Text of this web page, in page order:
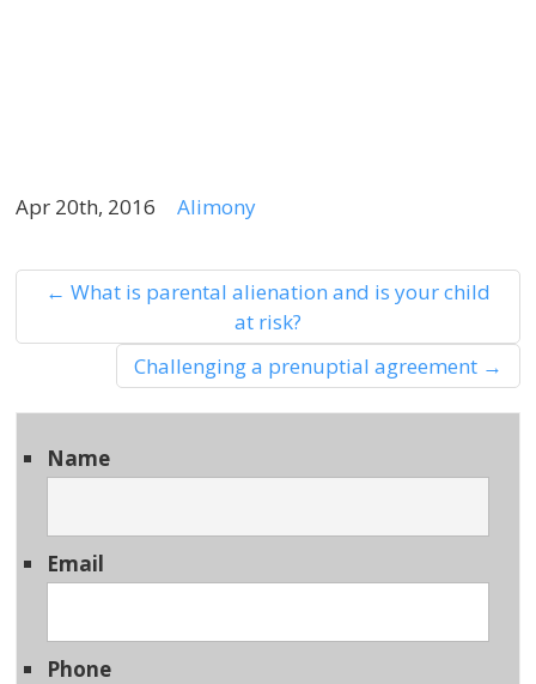
Apr 20th, 2016 Alimony
← What is parental alienation and is your child
at risk?
Challenging a prenuptial agreement →
Name
Email
Phone